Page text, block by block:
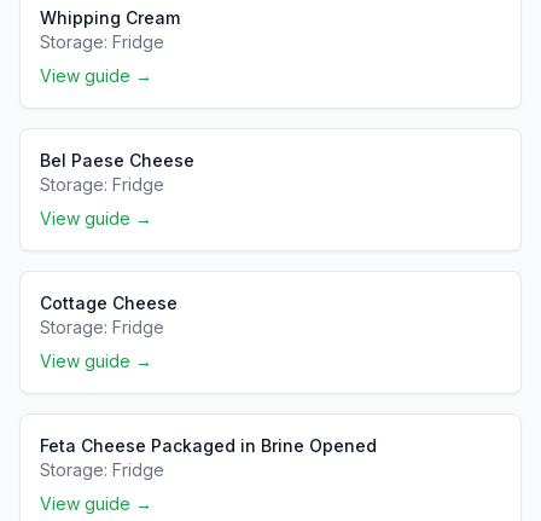
Whipping Cream
Storage: Fridge
View guide →
Bel Paese Cheese
Storage: Fridge
View guide →
Cottage Cheese
Storage: Fridge
View guide →
Feta Cheese Packaged in Brine Opened
Storage: Fridge
View guide →